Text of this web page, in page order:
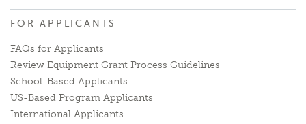
FOR APPLICANTS
FAQs for Applicants
Review Equipment Grant Process Guidelines
School-Based Applicants
US-Based Program Applicants
International Applicants